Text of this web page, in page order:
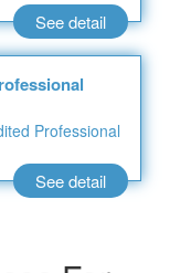
See detail
Professional
See detail